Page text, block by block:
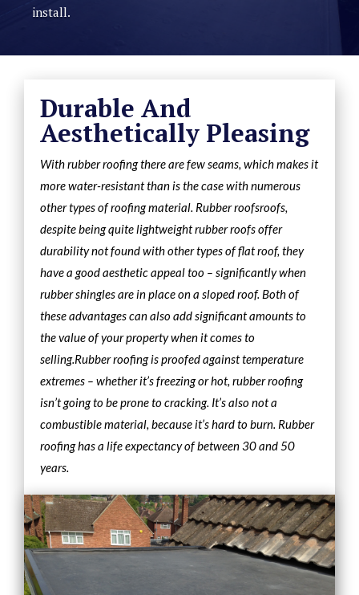
install.
Durable And
Aesthetically Pleasing
With rubber roofing there are few seams, which makes it
more water-resistant than is the case with numerous
other types of roofing material. Rubber roofsroofs,
despite being quite lightweight rubber roofs offer
durability not found with other types of flat roof, they
have a good aesthetic appeal too – significantly when
rubber shingles are in place on a sloped roof. Both of
these advantages can also add significant amounts to
the value of your property when it comes to
selling.Rubber roofing is proofed against temperature
extremes – whether it’s freezing or hot, rubber roofing
isn’t going to be prone to cracking. It’s also not a
combustible material, because it’s hard to burn. Rubber
roofing has a life expectancy of between 30 and 50
years.